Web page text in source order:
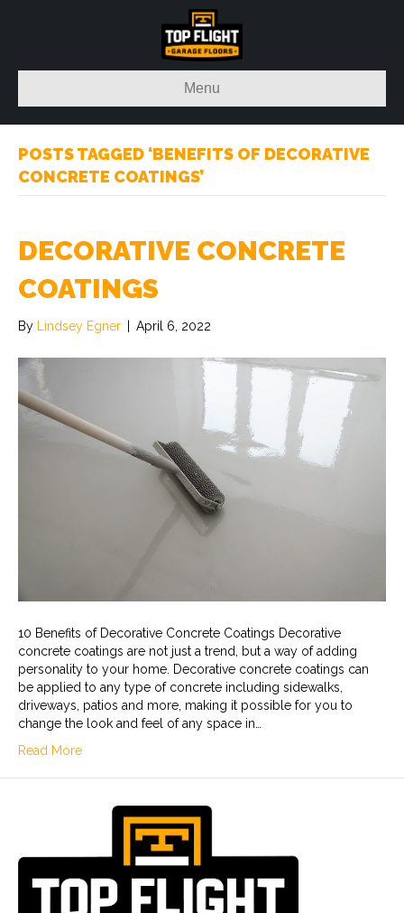
Menu
POSTS TAGGED ‘BENEFITS OF DECORATIVE
CONCRETE COATINGS’
DECORATIVE CONCRETE
COATINGS
By Lindsey Egner April 6, 2022
10 Benefits of Decorative Concrete Coatings Decorative
concrete coatings are not just a trend, but a way of adding
personality to your home. Decorative concrete coatings can
be applied to any type of concrete including sidewalks,
driveways, patios and more, making it possible for you to
change the look and feel of any space in…
Read More